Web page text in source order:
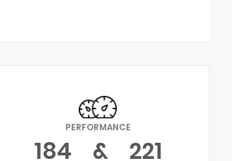
PERFORMANCE
184 & 221